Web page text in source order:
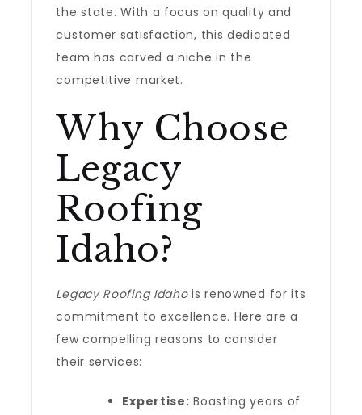
the state. With a focus on quality and
customer satisfaction, this dedicated
team has carved a niche in the
competitive market.
Why Choose
Legacy
Roofing
Idaho?
Legacy Roofing Idahois renowned for its
commitment to excellence. Here are a
few compelling reasons to consider
their services:
Expertise: Boasting years of